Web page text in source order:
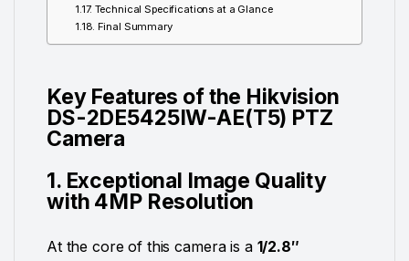
Technical Specifications at a Glance
Final Summary
Key Features of the Hikvision
DS-2DE5425IW-AE(T5) PTZ
Camera
1. Exceptional Image Quality
with 4MP Resolution
At the core of this camera is a 1/2.8″